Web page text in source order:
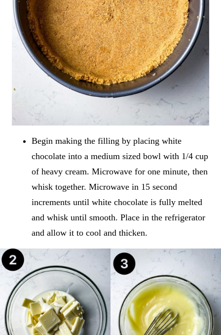
Begin making the filling by placing white
chocolate into a medium sized bowl with 1/4 cup
of heavy cream. Microwave for one minute, then
whisk together. Microwave in 15 second
increments until white chocolate is fully melted
and whisk until smooth. Place in the refrigerator
and allow it to cool and thicken.